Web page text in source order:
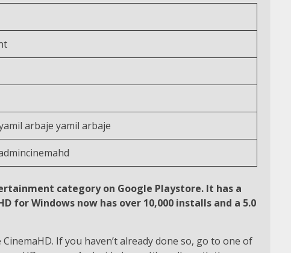
arbaje yamil arbaje
category on Google Playstore. It has a
for Windows now has over 10,000 installs and a 5.0
If you haven’t already done so, go to one of